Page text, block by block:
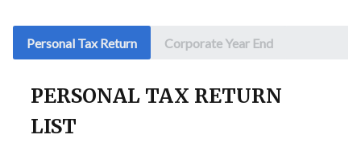
Personal Tax Return Corporate Year End
PERSONAL TAX RETURN
LIST